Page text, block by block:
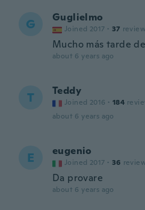
G Guglielmo
Joined 2017 · 37
Mucho más tarde
about 6 years ago
T Teddy
Joined 2016 · 184
about 6 years ago
E eugenio
Joined 2017 · 36
Da provare
about 6 years ago